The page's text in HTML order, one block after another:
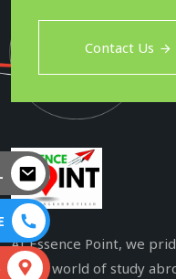
Contact Us
At Essence Point, we
in the world of study